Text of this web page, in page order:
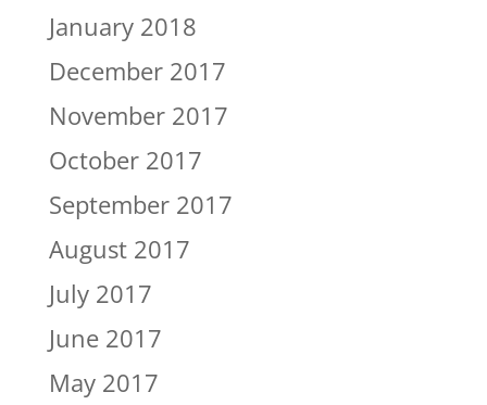
January 2018
December 2017
November 2017
October 2017
September 2017
August 2017
July 2017
June 2017
May 2017